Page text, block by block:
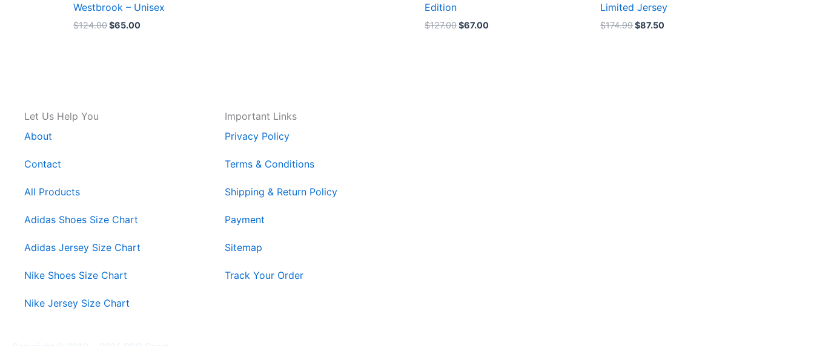
Westbrook – Unisex
$124.00$65.00
Edition
$127.00$67.00
Limited Jersey
$174.99$87.50
Let Us Help You
About
Contact
All Products
Adidas Shoes Size Chart
Adidas Jersey Size Chart
Nike Shoes Size Chart
Nike Jersey Size Chart
Important Links
Privacy Policy
Terms & Conditions
Shipping & Return Policy
Payment
Sitemap
Track Your Order